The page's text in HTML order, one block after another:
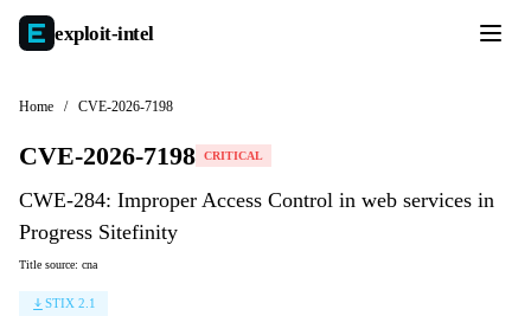
exploit-intel
Home / CVE-2026-7198
CVE-2026-7198 CRITICAL
CWE-284: Improper Access Control in web services in
Progress Sitefinity
Title source: cna
STIX 2.1